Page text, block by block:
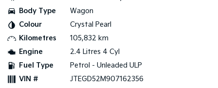
Pick Up Ute
PV5 Cargo EV
Cargo Van
Mild Hybrid
Body Type
Wagon
Colour
Crystal Pearl
Kilometres
105,832 km
Engine
2.4 Litres 4 Cyl
Fuel Type
Petrol - Unleaded ULP
VIN #
JTEGD52M907162356